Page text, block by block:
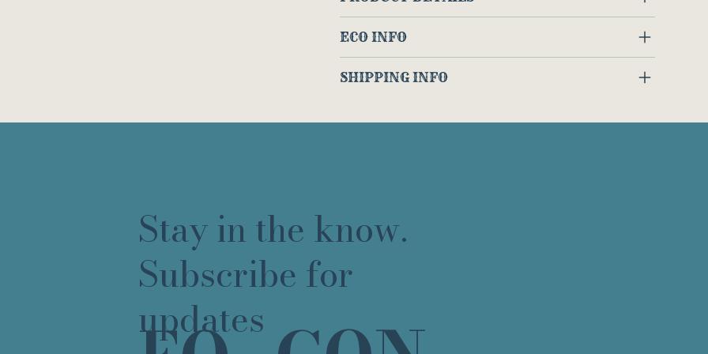
ECO INFO
SHIPPING INFO
Stay in the know.
Subscribe for
updates